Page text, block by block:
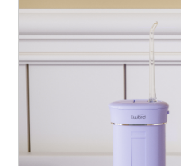
diagnosing and resolving
stability and prolong its
Impact When hose
overheating, device
hoses impede the flow of
turn leads to rapid
trigger a cycle where the